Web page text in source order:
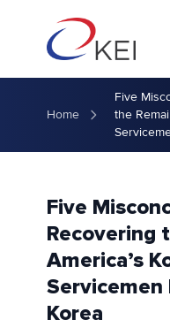
Home
Five
the
Five
Recovering
America’s
Servicemen
Korea